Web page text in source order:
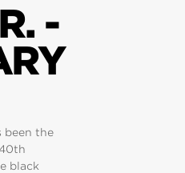
-
been the
black